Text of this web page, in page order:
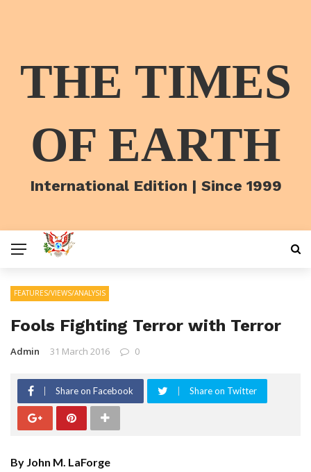
THE TIMES
OF EARTH
International Edition | Since 1999
FEATURES/VIEWS/ANALYSIS
Fools Fighting Terror with Terror
Admin 31 March 2016 0
Share on Facebook Share on Twitter
By John M. LaForge